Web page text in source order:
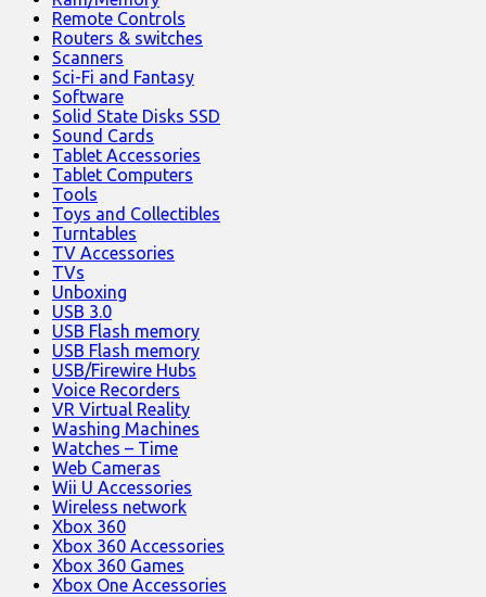
Remote Controls
Routers & switches
Scanners
Sci-Fi and Fantasy
Software
Solid State Disks SSD
Sound Cards
Tablet Accessories
Tablet Computers
Tools
Toys and Collectibles
Turntables
TV Accessories
TVs
Unboxing
USB 3.0
USB Flash memory
USB Flash memory
USB/Firewire Hubs
Voice Recorders
VR Virtual Reality
Washing Machines
Watches – Time
Web Cameras
Wii U Accessories
Wireless network
Xbox 360
Xbox 360 Accessories
Xbox 360 Games
Xbox One Accessories